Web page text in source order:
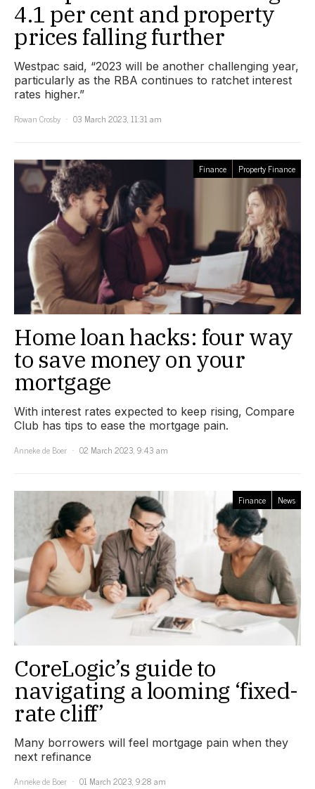
4.1 per cent and property
prices falling further
Westpac said, “2023 will be another challenging year,
particularly as the RBA continues to ratchet interest
rates higher.”
Rowan Crosby
03 March 2023, 11:31 am
Finance Property Finance
Home loan hacks: four way
to save money on your
mortgage
With interest rates expected to keep rising, Compare
Club has tips to ease the mortgage pain.
Anneke de Boer
02 March 2023, 9:43 am
Finance News
CoreLogic’s guide to
navigating a looming ‘fixed-
rate cliff’
Many borrowers will feel mortgage pain when they
next refinance
Anneke de Boer
01 March 2023, 9:28 am